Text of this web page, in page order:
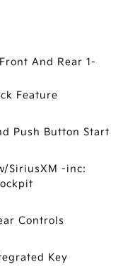
And Rear 1-
Feature
Push Button Start
SiriusXM -inc:
Controls
Key